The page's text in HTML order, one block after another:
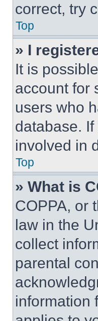
correct, try
Top
» I
It is
account for
users who
database.
involved in
Top
» What is
COPPA, or
law in the
collect
parental
information